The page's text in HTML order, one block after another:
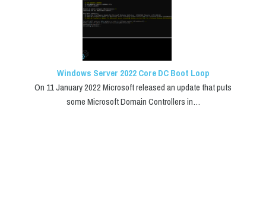
Windows Server 2022 Core DC Boot Loop
On 11 January 2022 Microsoft released an update that puts
some Microsoft Domain Controllers in…